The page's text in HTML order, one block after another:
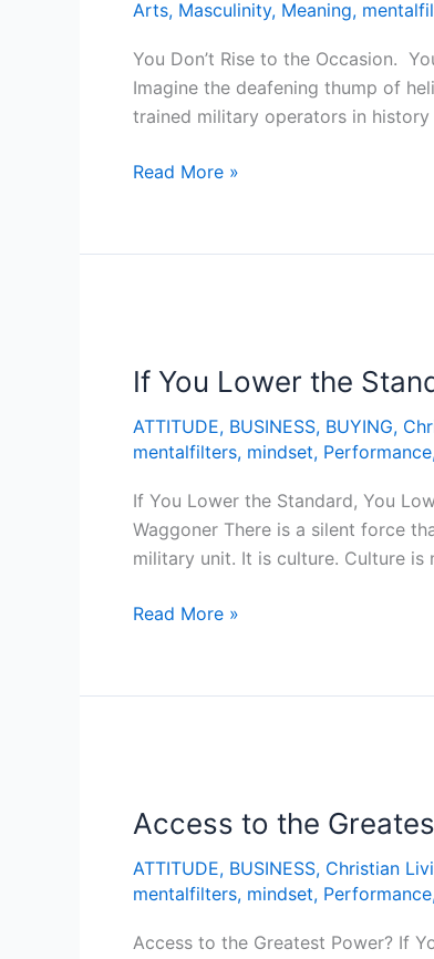
Arts, Masculinity, Meaning,
You Don’t Rise to the Occasion.
Imagine the deafening thump of
trained military operators in
Read More »
If You Lower the
ATTITUDE, BUSINESS, BUYING,
mentalfilters, mindset, Performance
If You Lower the Standard, You
Waggoner There is a silent force
military unit. It is culture. Culture is
Lower
Standard…
You
Lower
the
Culture!
Read More »
Access to the
ATTITUDE, BUSINESS, Christian
mentalfilters, mindset, Performance
Access to the Greatest Power? If
the
Power?